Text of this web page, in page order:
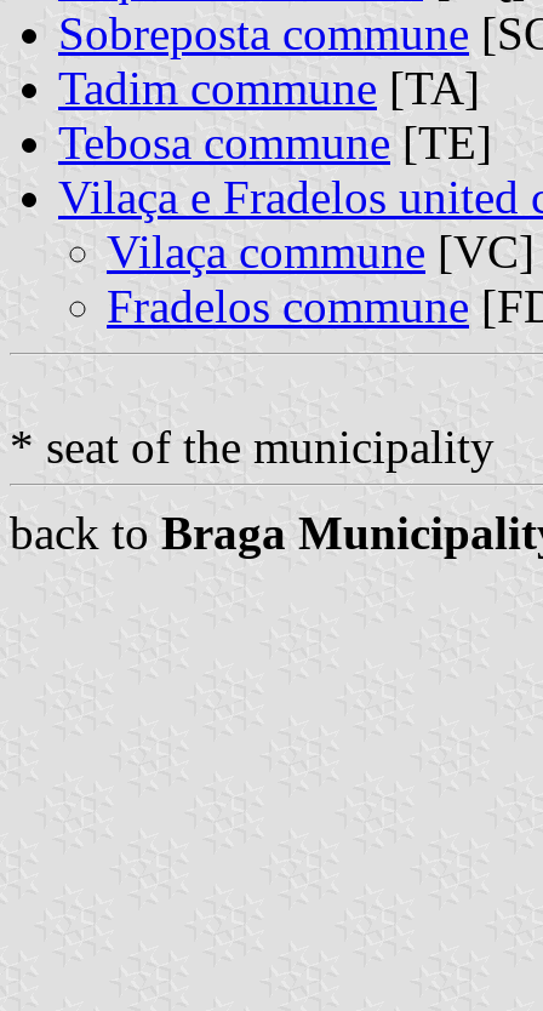
Sobreposta commune
Tadim commune [TA]
Tebosa commune [TE]
Vilaça e Fradelos united
Vilaça commune [VC]
Fradelos commune
* seat of the municipality
back to Braga